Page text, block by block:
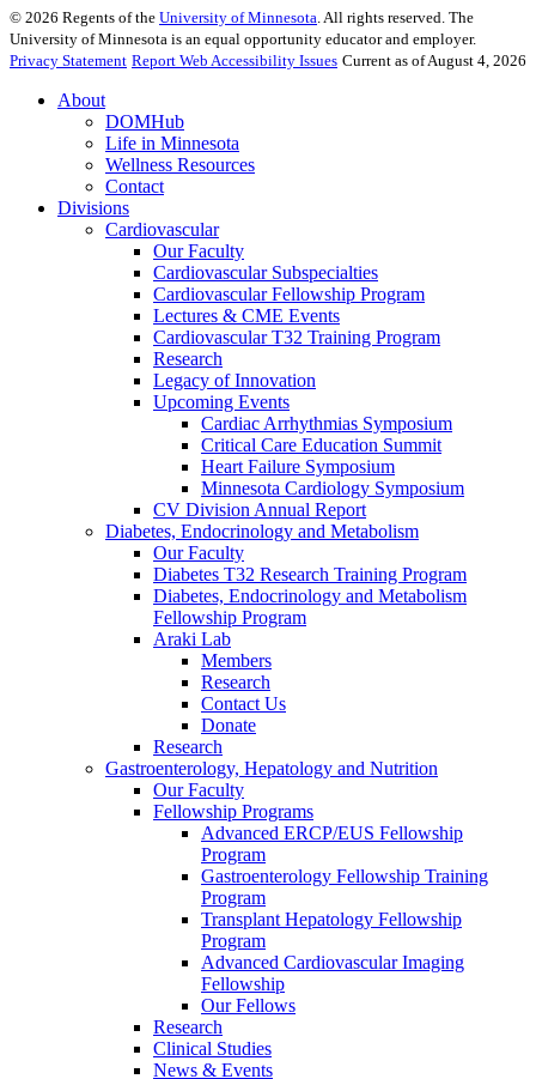
© 2026 Regents of the University of Minnesota . All rights reserved. The
University of Minnesota is an equal opportunity educator and employer.
Privacy Statement Report Web Accessibility Issues Current as of August 4, 2026
About
DOMHub
Life in Minnesota
Wellness Resources
Contact
Divisions
Cardiovascular
Our Faculty
Cardiovascular Subspecialties
Cardiovascular Fellowship Program
Lectures & CME Events
Cardiovascular T32 Training Program
Research
Legacy of Innovation
Upcoming Events
Cardiac Arrhythmias Symposium
Critical Care Education Summit
Heart Failure Symposium
Minnesota Cardiology Symposium
CV Division Annual Report
Diabetes, Endocrinology and Metabolism
Our Faculty
Diabetes T32 Research Training Program
Diabetes, Endocrinology and Metabolism
Fellowship Program
Araki Lab
Members
Research
Contact Us
Donate
Research
Gastroenterology, Hepatology and Nutrition
Our Faculty
Fellowship Programs
Advanced ERCP/EUS Fellowship
Program
Gastroenterology Fellowship Training
Program
Transplant Hepatology Fellowship
Program
Advanced Cardiovascular Imaging
Fellowship
Our Fellows
Research
Clinical Studies
News & Events